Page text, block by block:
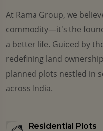
At Rama Group, we
commodity—it's the
a better life. Guided by
redefining land
planned plots nestled in
across India.
Residential Plots